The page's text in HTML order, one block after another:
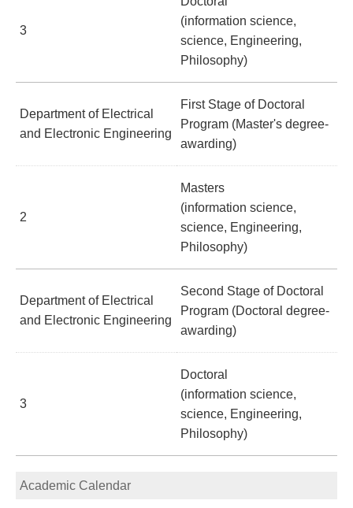
3
(information science,
science, Engineering,
Philosophy)
Department of Electrical
and Electronic Engineering
First Stage of Doctoral
Program (Master's degree-
awarding)
2
Masters
(information science,
science, Engineering,
Philosophy)
Department of Electrical
and Electronic Engineering
Second Stage of Doctoral
Program (Doctoral degree-
awarding)
3
Doctoral
(information science,
science, Engineering,
Philosophy)
Academic Calendar